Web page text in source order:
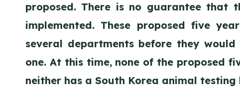
proposed. There is no guarantee that
implemented. These proposed five
several departments before they
one. At this time, none of the proposed
neither has a South Korea animal